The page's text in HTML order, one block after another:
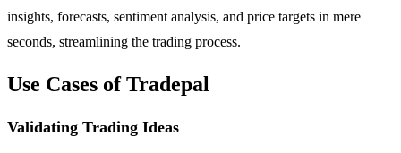
insights, forecasts, sentiment analysis, and price targets in mere
seconds, streamlining the trading process.
Use Cases of Tradepal
Validating Trading Ideas